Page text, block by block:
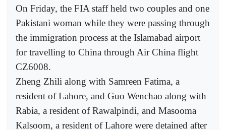
On Friday, the FIA staff held two couples and one
Pakistani woman while they were passing through
the immigration process at the Islamabad airport
for travelling to China through Air China flight
CZ6008.
Zheng Zhili along with Samreen Fatima, a
resident of Lahore, and Guo Wenchao along with
Rabia, a resident of Rawalpindi, and Masooma
Kalsoom, a resident of Lahore were detained after